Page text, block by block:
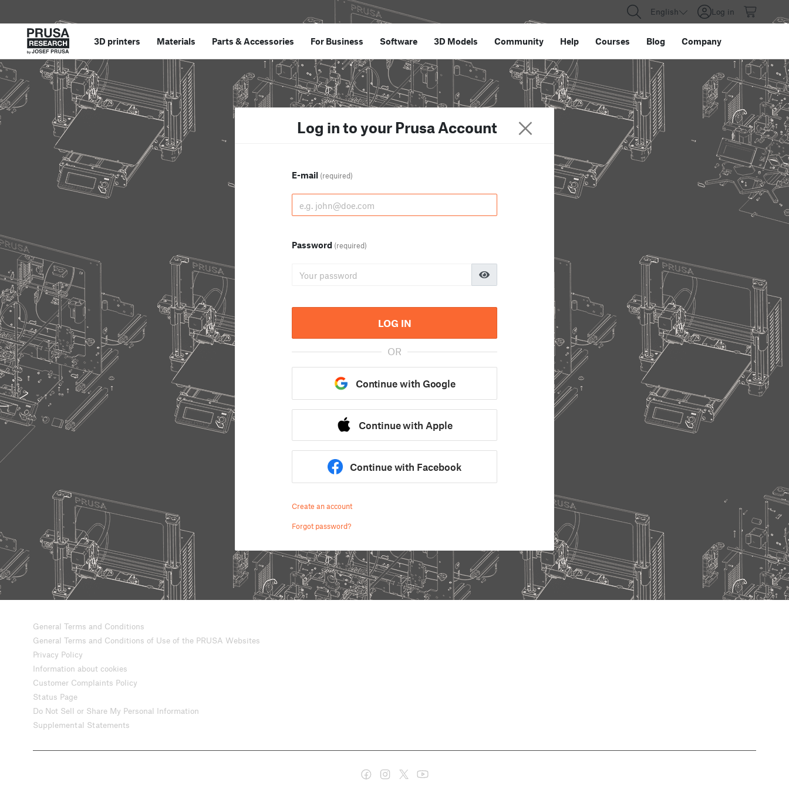
English Log in
3D printers Materials Parts &Accessories For Business Software 3D Models Community Help Courses Blog Company
Log in to your Prusa Account
E-mail (required)
Password (required)
LOG IN
OR
Continue with Google
Continue with Apple
Continue with Facebook
Create an account
Forgot password?
General Terms and Conditions
General Terms and Conditions of Use of the PRUSA Websites
Privacy Policy
Information about cookies
Customer Complaints Policy
Status Page
Do Not Sell or Share My Personal Information
Supplemental Statements